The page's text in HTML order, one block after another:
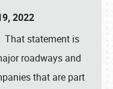
2022
That statement is
roadways and
that are part